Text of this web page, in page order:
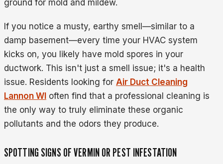
ground for mold and mildew.
If you notice a musty, earthy smell—similar to a
damp basement—every time your HVAC system
kicks on, you likely have mold spores in your
ductwork. This isn't just a smell issue; it's a health
issue. Residents looking for Air Duct Cleaning
Lannon WI often find that a professional cleaning is
the only way to truly eliminate these organic
pollutants and the odors they produce.
SPOTTING SIGNS OF VERMIN OR PEST INFESTATION